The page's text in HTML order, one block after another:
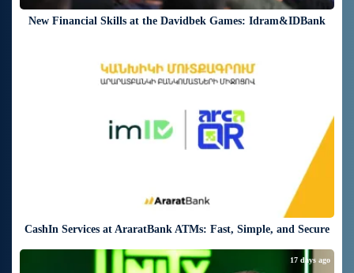
New Financial Skills at the Davidbek Games: Idram&IDBank
CashIn Services at AraratBank ATMs: Fast, Simple, and Secure
17 days ago